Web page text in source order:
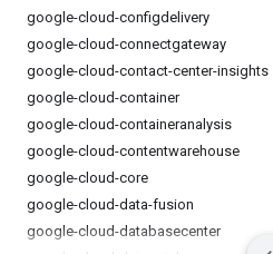
google-cloud-configdelivery
google-cloud-connectgateway
google-cloud-contact-center-insights
google-cloud-container
google-cloud-containeranalysis
google-cloud-contentwarehouse
google-cloud-core
google-cloud-data-fusion
google-cloud-databasecenter
See all products
Google Cloud pricing
Contact sales
About Google Privacy Site terms